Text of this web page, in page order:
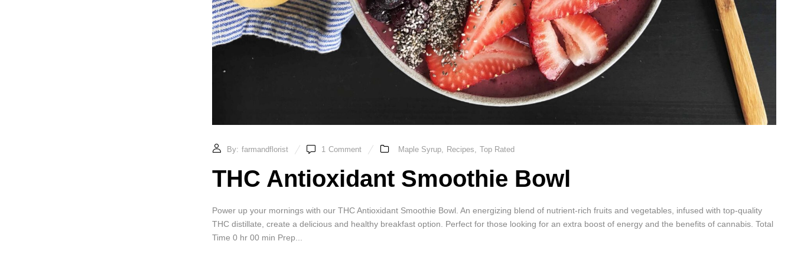
By: farmandflorist 1 Comment Maple Syrup, Recipes Top Rated
THC Antioxidant Smoothie Bowl
Power up your mornings with our THC Antioxidant Smoothie Bowl. An energizing blend of nutrient-rich fruits and vegetables, infused with top-quality
THC distillate, create a delicious and healthy breakfast option. Perfect for those looking for an extra boost of energy and the benefits of cannabis. Total
Time 0 hr 00 min Prep...